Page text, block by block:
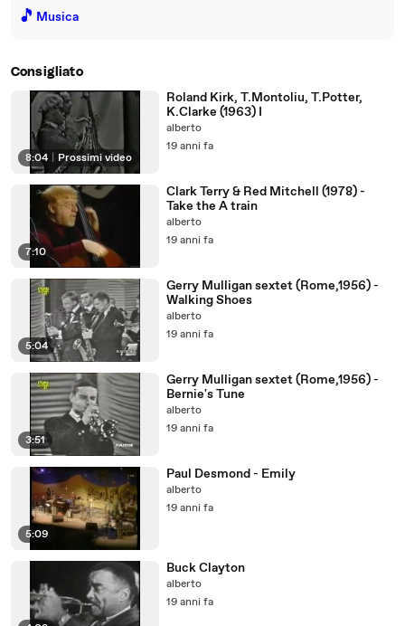
🎵 Musica
Consigliato
8:04 Prossimi video
Roland Kirk, T.Montoliu, T.Potter,
K.Clarke (1963) I
alberto
19 anni fa
7:10
Clark Terry & Red Mitchell (1978) -
Take the A train
alberto
19 anni fa
5:04
Gerry Mulligan sextet (Rome,1956) -
Walking Shoes
alberto
19 anni fa
3:51
Gerry Mulligan sextet (Rome,1956) -
Bernie's Tune
alberto
19 anni fa
5:09
Paul Desmond - Emily
alberto
19 anni fa
Buck Clayton
alberto
19 anni fa